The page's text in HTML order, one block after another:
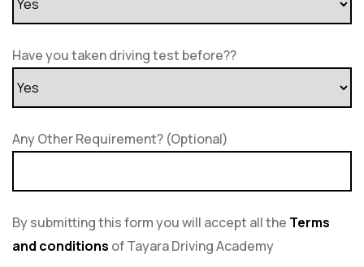
Have you taken driving test before??
Any Other Requirement? (Optional)
By submitting this form you will accept all the Terms
and conditions of Tayara Driving Academy